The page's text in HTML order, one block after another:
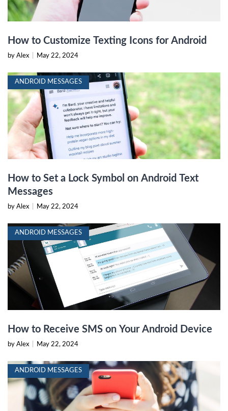
How to Customize Texting Icons for Android
by Alex May 22, 2024
ANDROID MESSAGES
How to Set a Lock Symbol on Android Text
Messages
by Alex May 22, 2024
ANDROID MESSAGES
How to Receive SMS on Your Android Device
by Alex May 22, 2024
ANDROID MESSAGES